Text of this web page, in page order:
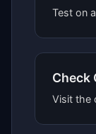
Test on
Check
Visit the